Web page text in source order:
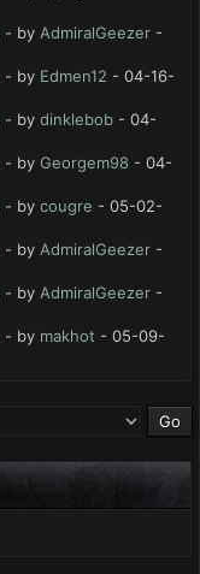
- by AdmiralGeezer -
- by Edmen12 - 04-16-
- by dinklebob - 04-
- by Georgem98 - 04-
- by cougre - 05-02-
- by AdmiralGeezer -
- by AdmiralGeezer -
- by makhot - 05-09-